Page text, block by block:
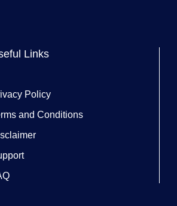
Links
Policy
and Conditions